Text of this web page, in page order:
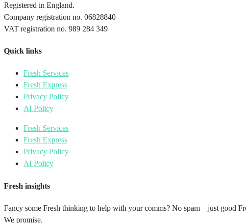
Registered in England.
Company registration no. 06828840
VAT registration no. 989 284 349
Quick links
Fresh Services
Fresh Express
Privacy Policy
AI Policy
Fresh Services
Fresh Express
Privacy Policy
AI Policy
Fresh insights
Fancy some Fresh thinking to help with your comms? No spam – just good
We promise.